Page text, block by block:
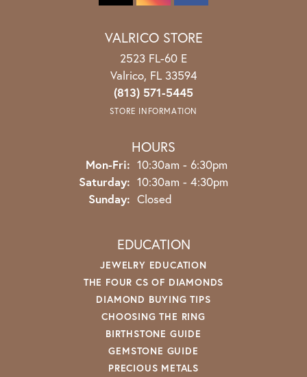
VALRICO STORE
2523 FL-60 E
Valrico, FL 33594
(813) 571-5445
STORE INFORMATION
HOURS
Mon-Fri: Monday - Friday:
10:30am - 6:30pm
Saturday: 10:30am - 4:30pm
Sunday: Closed
EDUCATION
JEWELRY EDUCATION
THE FOUR CS OF DIAMONDS
DIAMOND BUYING TIPS
CHOOSING THE RING
BIRTHSTONE GUIDE
GEMSTONE GUIDE
PRECIOUS METALS